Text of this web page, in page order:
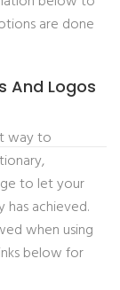
are done
And Logos
way to
to let your
achieved.
when using
below for